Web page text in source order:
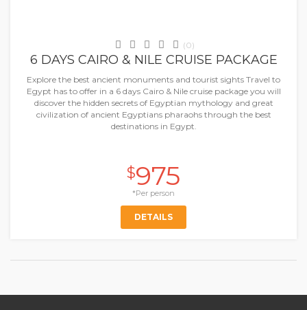
(0)
6 DAYS CAIRO & NILE CRUISE PACKAGE
Explore the best ancient monuments and tourist sights Travel to
Egypt has to offer in a 6 days Cairo & Nile cruise package you will
discover the hidden secrets of Egyptian mythology and great
civilization of ancient Egyptians pharaohs through the best
destinations in Egypt.
$975
*Per person
DETAILS